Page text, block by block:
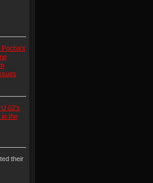
Pocha's
02's
in the
their